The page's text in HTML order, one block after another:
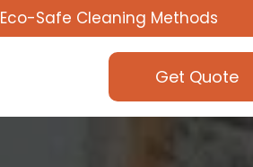
Eco-Safe Cleaning Methods
Get Quote